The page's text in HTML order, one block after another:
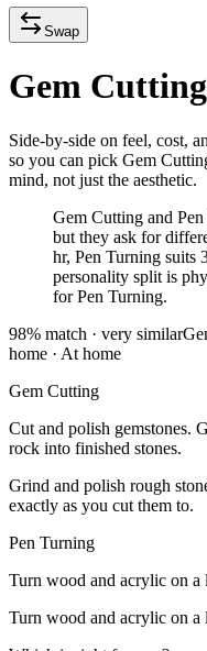
Swap
Gem Cutting
Side-by-side on feel, cost,
so you can pick Gem
mind, not just the aesthetic.
Gem Cutting and
but they ask for
hr, Pen Turning suits
personality split is
for Pen Turning.
98% match · very similar
home · At home
Gem Cutting
Cut and polish gemstones.
rock into finished stones.
Grind and polish rough
exactly as you cut them to.
Pen Turning
Turn wood and acrylic on
Turn wood and acrylic on